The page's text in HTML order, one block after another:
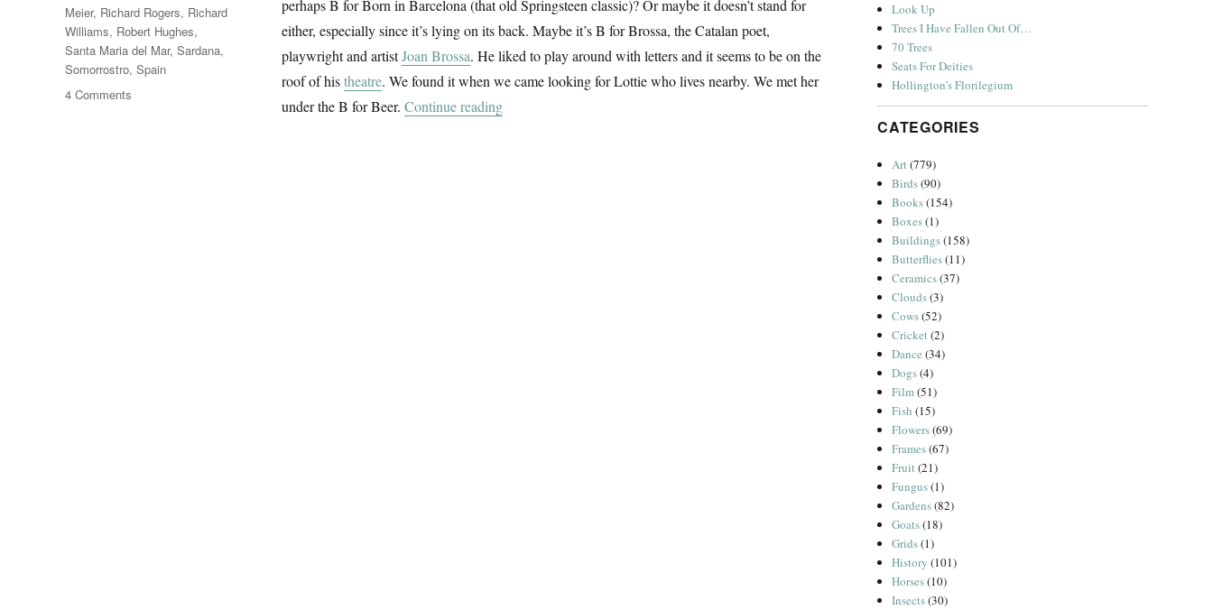
perhaps B for Born in Barcelona (that old Springsteen classic)? Or maybe it doesn’t stand for
either, especially since it’s lying on its back. Maybe it’s B for Brossa, the Catalan poet,
playwright and artistJoan Brossa. He liked to play around with letters and it seems to be on the
roof of histheatre. We found it when we came looking for Lottie who lives nearby. We met her
under the B for Beer. Continue reading“B For Barcelona”
Meier, Richard Rogers, Richard
Williams, Robert Hughes,
Santa Maria del Mar, Sardana,
Somorrostro, Spain
4 Comments
Look Up
Trees I Have Fallen Out Of…
70 Trees
Seats For Deities
Hollington’s Florilegium
CATEGORIES
Art(779)
Birds(90)
Books(154)
Boxes(1)
Buildings(158)
Butterflies(11)
Ceramics(37)
Clouds(3)
Cows(52)
Cricket(2)
Dance (34)
Dogs(4)
Film(51)
Fish (15)
Flowers(69)
Frames(67)
Fruit(21)
Fungus(1)
Gardens(82)
Goats(18)
Grids(1)
History (101)
Horses(10)
Insects(30)